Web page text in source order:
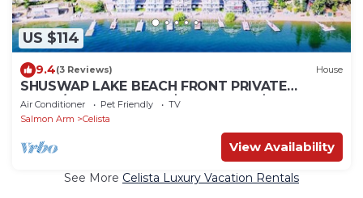
US $114
9.4(3 Reviews) House
SHUSWAP LAKE BEACH FRONT PRIVATE
DOCK/BUOY 60% OFF $169 NT REG $398 TAX
FREE
Air Conditioner Pet Friendly
TV
Salmon Arm
Celista
View Availability
See More Celista Luxury Vacation Rentals